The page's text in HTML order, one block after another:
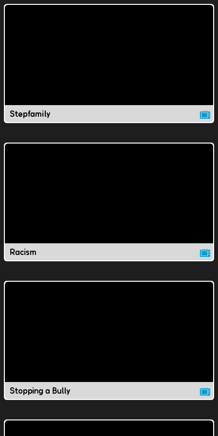
Stepfamily
Racism
Stopping a Bully